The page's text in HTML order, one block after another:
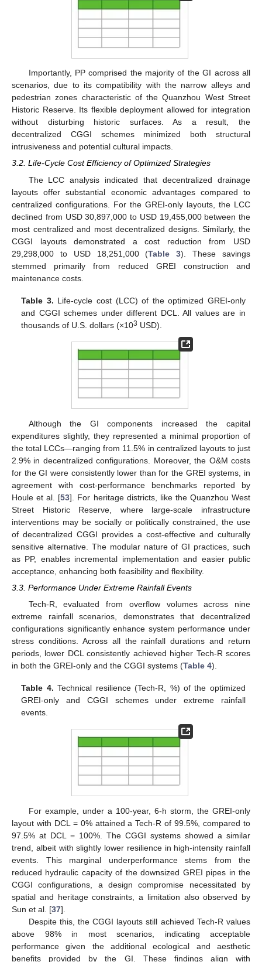
Importantly, PP comprised the majority of the GI across all
scenarios, due to its compatibility with the narrow alleys and
pedestrian zones characteristic of the Quanzhou West Street
Historic Reserve. Its flexible deployment allowed for integration
without disturbing historic surfaces. As a result, the
decentralized CGGI schemes minimized both structural
intrusiveness and potential cultural impacts.
3.2. Life-Cycle Cost Efficiency of Optimized Strategies
The LCC analysis indicated that decentralized drainage
layouts offer substantial economic advantages compared to
centralized configurations. For the GREI-only layouts, the LCC
declined from USD 30,897,000 to USD 19,455,000 between the
most centralized and most decentralized designs. Similarly, the
CGGI layouts demonstrated a cost reduction from USD
29,298,000 to USD 18,251,000 (Table 3). These savings
stemmed primarily from reduced GREI construction and
maintenance costs.
Table 3. Life-cycle cost (LCC) of the optimized GREI-only
and CGGI schemes under different DCL. All values are in
thousands of U.S. dollars (×103 USD).
Although the GI components increased the capital
expenditures slightly, they represented a minimal proportion of
the total LCCs—ranging from 11.5% in centralized layouts to just
2.9% in decentralized configurations. Moreover, the O&M costs
for the GI were consistently lower than for the GREI systems, in
agreement with cost-performance benchmarks reported by
Houle et al. [53]. For heritage districts, like the Quanzhou West
Street Historic Reserve, where large-scale infrastructure
interventions may be socially or politically constrained, the use
of decentralized CGGI provides a cost-effective and culturally
sensitive alternative. The modular nature of GI practices, such
as PP, enables incremental implementation and easier public
acceptance, enhancing both feasibility and flexibility.
3.3. Performance Under Extreme Rainfall Events
Tech-R, evaluated from overflow volumes across nine
extreme rainfall scenarios, demonstrates that decentralized
configurations significantly enhance system performance under
stress conditions. Across all the rainfall durations and return
periods, lower DCL consistently achieved higher Tech-R scores
in both the GREI-only and the CGGI systems (Table 4).
Table 4. Technical resilience (Tech-R, %) of the optimized
GREI-only and CGGI schemes under extreme rainfall
events.
For example, under a 100-year, 6-h storm, the GREI-only
layout with DCL = 0% attained a Tech-R of 99.5%, compared to
97.5% at DCL = 100%. The CGGI systems showed a similar
trend, albeit with slightly lower resilience in high-intensity rainfall
events. This marginal underperformance stems from the
reduced hydraulic capacity of the downsized GREI pipes in the
CGGI configurations, a design compromise necessitated by
spatial and heritage constraints, a limitation also observed by
Sun et al. [37].
Despite this, the CGGI layouts still achieved Tech-R values
above 98% in most scenarios, indicating acceptable
performance given the additional ecological and aesthetic
benefits provided by the GI. These findings align with